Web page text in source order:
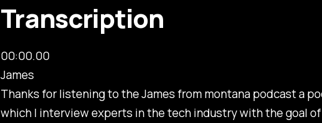
Transcription
00:00.00
James
Thanks for listening to the James from montana podcast a
which I interview experts in the tech industry with the goal